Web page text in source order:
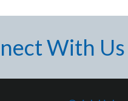
With Us